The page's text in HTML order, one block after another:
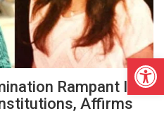
Rampant In
Affirms